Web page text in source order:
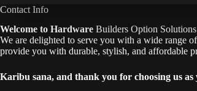
Contact Info
Welcome to Hardware Builders Option
We are delighted to serve you with a wide range
provide you with durable, stylish, and affordable
Karibu sana, and thank you for choosing us